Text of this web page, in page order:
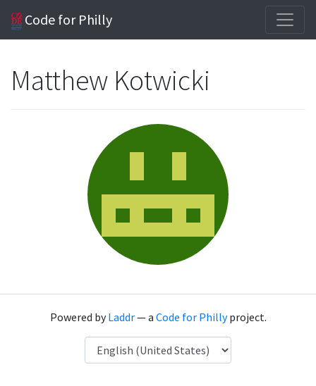
Code for Philly
Matthew Kotwicki
Powered byLaddr— a Code for Phillyproject.
Language